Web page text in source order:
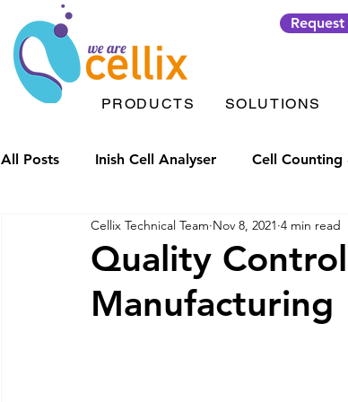
PRODUCTS SOLUTIONS
All Posts Inish Cell Analyser Cell
Microfluidic chips Droplet Generation
Inish Solutions Microfluidic Solutions
Quality
Manufacturing
Cellix Technical Team Nov 8, 2021 4 min read